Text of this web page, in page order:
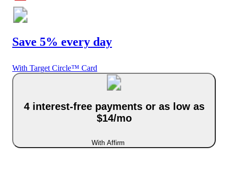
Save 5% every day
With Target Circle™ Card
4 interest-free payments or as low as
$14/mo
With Affirm